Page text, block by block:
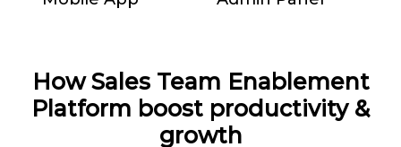
How Sales Team Enablement
Platform boost productivity &
growth